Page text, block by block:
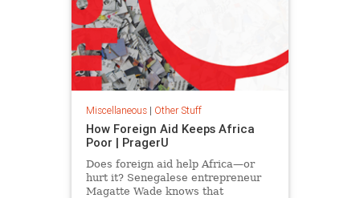
Miscellaneous| Other Stuff
How Foreign Aid Keeps Africa
Poor | PragerU
Does foreign aid help Africa—or
hurt it? Senegalese entrepreneur
Magatte Wade knows that